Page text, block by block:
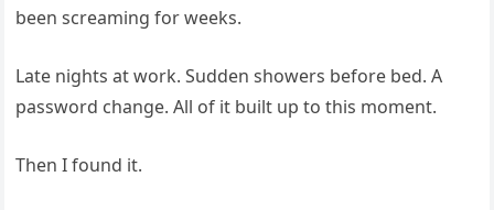
been screaming for weeks.
Late nights at work. Sudden showers before bed. A
password change. All of it built up to this moment.
Then I found it.